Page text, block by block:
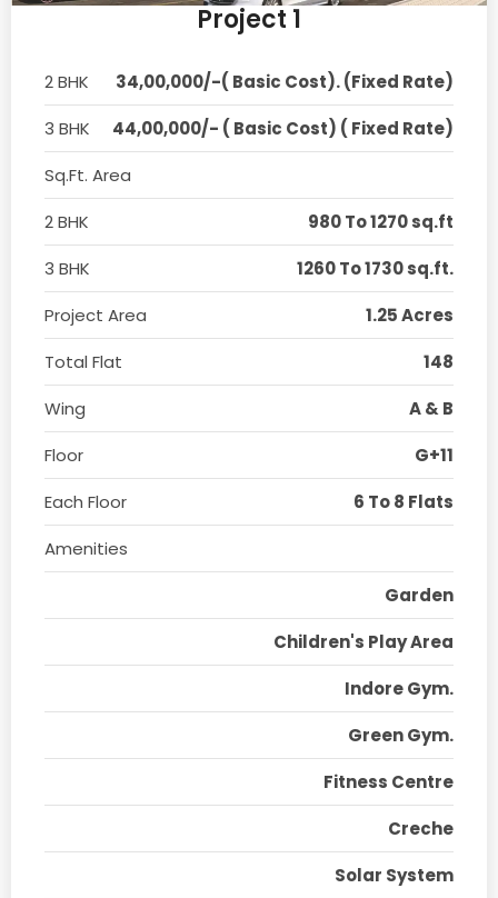
Project 1
2 BHK
34,00,000/-( Basic Cost). (Fixed Rate)
3 BHK
44,00,000/- ( Basic Cost) ( Fixed Rate)
Sq.Ft. Area
2 BHK
980 To 1270 sq.ft
3 BHK
1260 To 1730 sq.ft.
Project Area
1.25 Acres
Total Flat
148
Wing
A & B
Floor
G+11
Each Floor
6 To 8 Flats
Amenities
Garden
Children's Play Area
Indore Gym.
Green Gym.
Fitness Centre
Creche
Solar System